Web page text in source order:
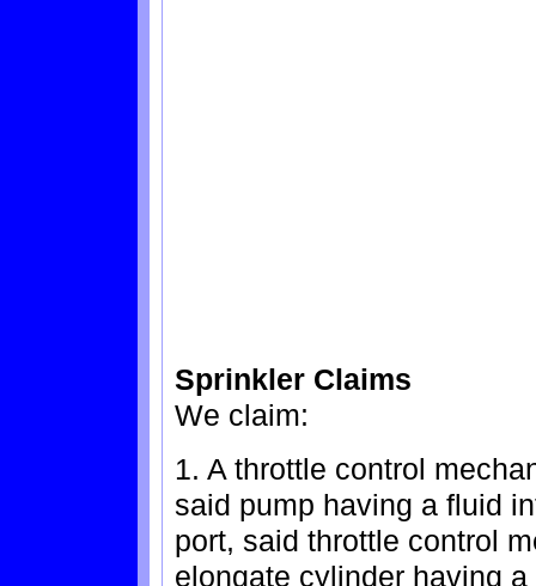
Sprinkler Claims
We claim:
1. A throttle control
said pump having a fluid
port, said throttle control
elongate cylinder having